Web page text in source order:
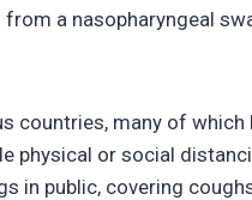
a nasopharyngeal
countries, many of which
physical or social
in public, covering